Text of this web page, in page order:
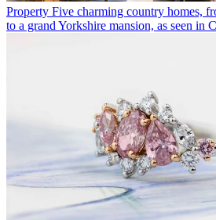
Property Five charming country homes,
to a grand Yorkshire mansion, as seen in